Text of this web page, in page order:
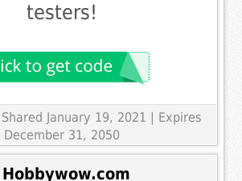
testers!
| Shared January 19, 2021 | Expires
December 31, 2050
Hobbywow.com